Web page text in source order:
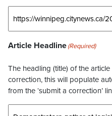
Article Headline(Required)
The headling (title) of the
correction, this will populate
from the ‘submit a correction’